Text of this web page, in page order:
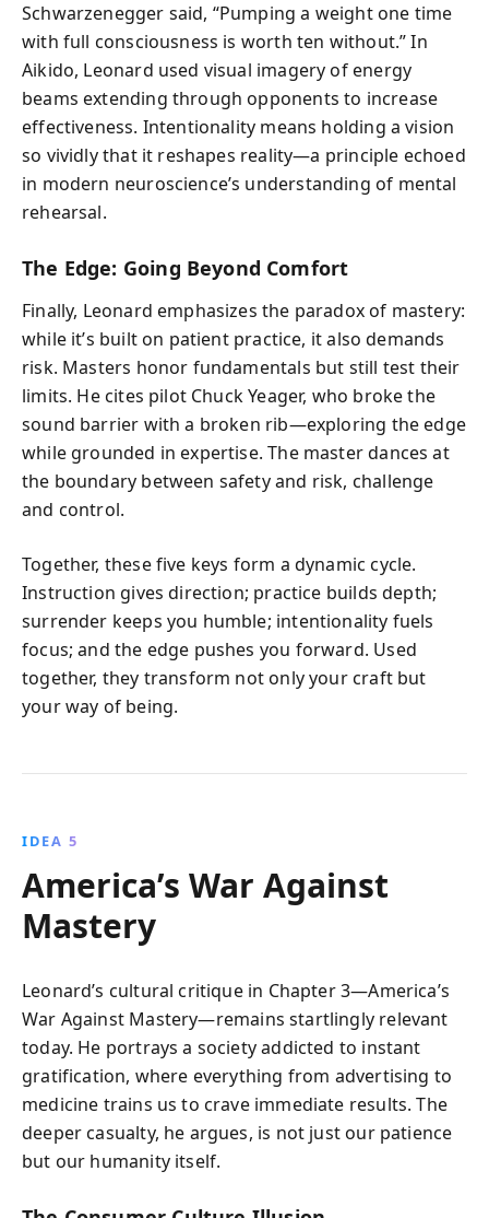
Schwarzenegger said, “Pumping a weight one time
with full consciousness is worth ten without.” In
Aikido, Leonard used visual imagery of energy
beams extending through opponents to increase
effectiveness. Intentionality means holding a vision
so vividly that it reshapes reality—a principle echoed
in modern neuroscience’s understanding of mental
rehearsal.
The Edge: Going Beyond Comfort
Finally, Leonard emphasizes the paradox of mastery:
while it’s built on patient practice, it also demands
risk. Masters honor fundamentals but still test their
limits. He cites pilot Chuck Yeager, who broke the
sound barrier with a broken rib—exploring the edge
while grounded in expertise. The master dances at
the boundary between safety and risk, challenge
and control.
Together, these five keys form a dynamic cycle.
Instruction gives direction; practice builds depth;
surrender keeps you humble; intentionality fuels
focus; and the edge pushes you forward. Used
together, they transform not only your craft but
your way of being.
IDEA 5
America’s War Against
Mastery
Leonard’s cultural critique in Chapter 3—America’s
War Against Mastery—remains startlingly relevant
today. He portrays a society addicted to instant
gratification, where everything from advertising to
medicine trains us to crave immediate results. The
deeper casualty, he argues, is not just our patience
but our humanity itself.